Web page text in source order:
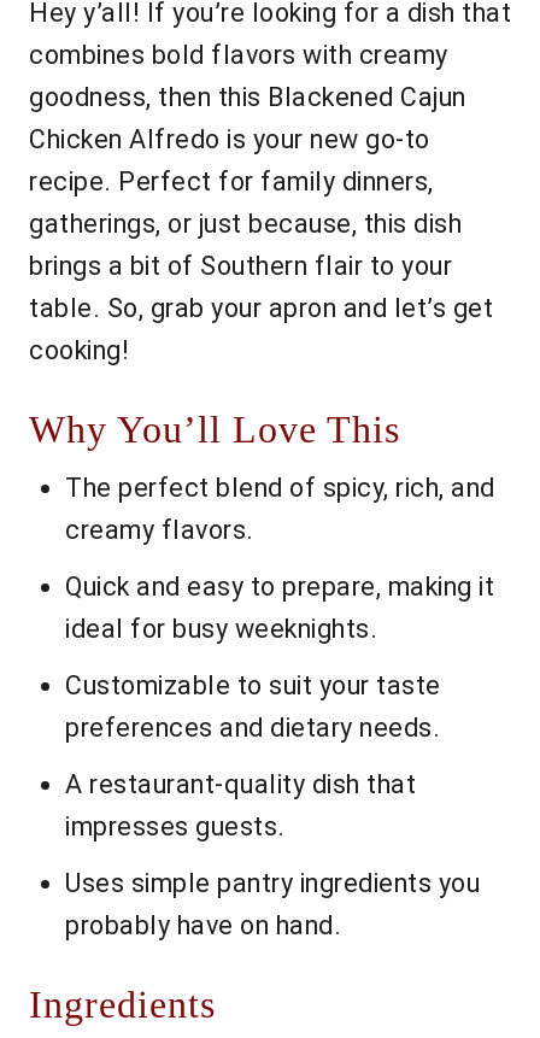
Hey y’all! If you’re looking for a dish that
combines bold flavors with creamy
goodness, then this Blackened Cajun
Chicken Alfredo is your new go-to
recipe. Perfect for family dinners,
gatherings, or just because, this dish
brings a bit of Southern flair to your
table. So, grab your apron and let’s get
cooking!
Why You’ll Love This
The perfect blend of spicy, rich, and
creamy flavors.
Quick and easy to prepare, making it
ideal for busy weeknights.
Customizable to suit your taste
preferences and dietary needs.
A restaurant-quality dish that
impresses guests.
Uses simple pantry ingredients you
probably have on hand.
Ingredients